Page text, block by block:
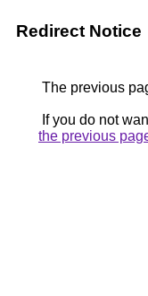
Redirect Notice
The previous
If you do not
the previous